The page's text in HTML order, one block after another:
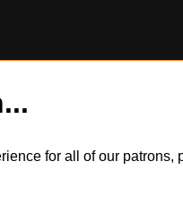
for all of our